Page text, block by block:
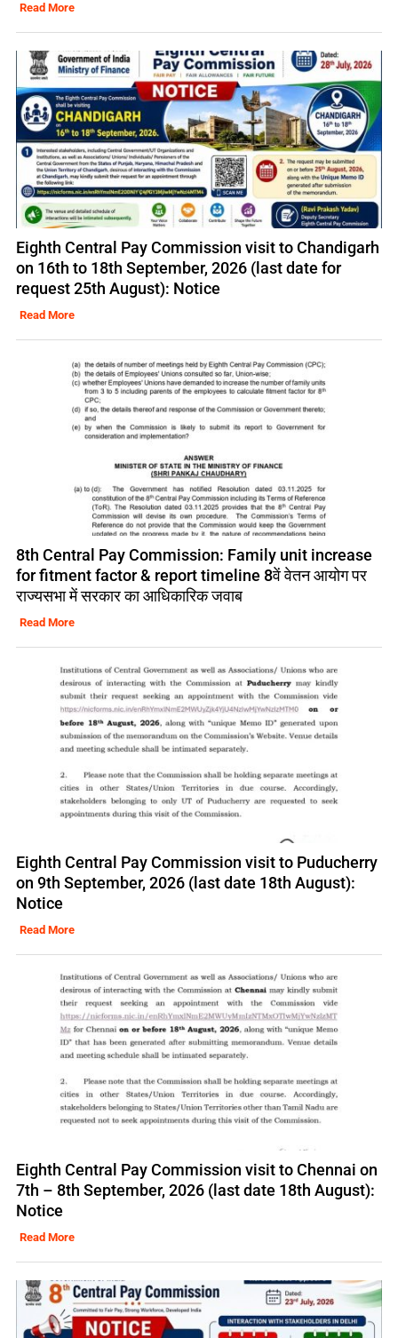
Read More
Eighth Central Pay Commission visit to Chandigarh
on 16th to 18th September, 2026 (last date for
request 25th August): Notice
Read More
8th Central Pay Commission: Family unit increase
for fitment factor & report timeline 8वें वेतन आयोग पर
राज्यसभा में सरकार का आधिकारिक जवाब
Read More
Eighth Central Pay Commission visit to Puducherry
on 9th September, 2026 (last date 18th August):
Notice
Read More
Eighth Central Pay Commission visit to Chennai on
7th – 8th September, 2026 (last date 18th August):
Notice
Read More